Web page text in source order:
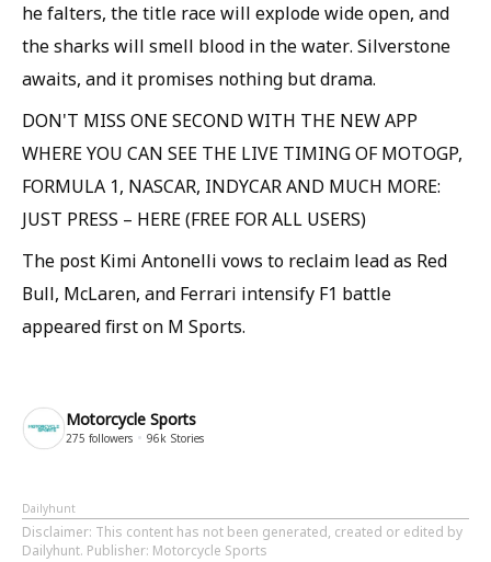
he falters, the title race will explode wide open, and
the sharks will smell blood in the water. Silverstone
awaits, and it promises nothing but drama.
DON'T MISS ONE SECOND WITH THE NEW APP
WHERE YOU CAN SEE THE LIVE TIMING OF MOTOGP,
FORMULA 1, NASCAR, INDYCAR AND MUCH MORE:
JUST PRESS – HERE (FREE FOR ALL USERS)
The post Kimi Antonelli vows to reclaim lead as Red
Bull, McLaren, and Ferrari intensify F1 battle
appeared first on M Sports.
Motorcycle Sports
275 followers 96k Stories
Dailyhunt
Disclaimer: This content has not been generated, created or edited by
Dailyhunt. Publisher: Motorcycle Sports